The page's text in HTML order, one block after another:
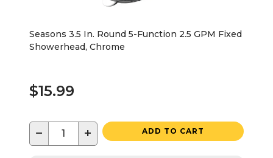
Seasons 3.5 In. Round 5-Function 2.5 GPM Fixed
Showerhead, Chrome
$15.99
− + ADD TO CART